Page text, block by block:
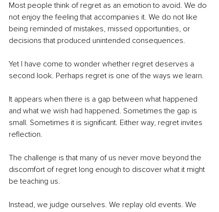
Most people think of regret as an emotion to avoid. We do
not enjoy the feeling that accompanies it. We do not like
being reminded of mistakes, missed opportunities, or
decisions that produced unintended consequences.
Yet I have come to wonder whether regret deserves a
second look. Perhaps regret is one of the ways we learn.
It appears when there is a gap between what happened
and what we wish had happened. Sometimes the gap is
small. Sometimes it is significant. Either way, regret invites
reflection.
The challenge is that many of us never move beyond the
discomfort of regret long enough to discover what it might
be teaching us.
Instead, we judge ourselves. We replay old events. We